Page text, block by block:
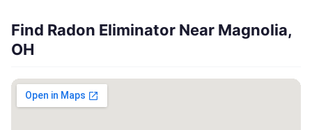
Find Radon Eliminator Near Magnolia,
OH